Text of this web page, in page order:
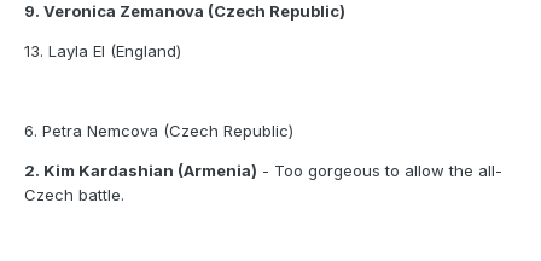
9. Veronica Zemanova (Czech Republic)
13. Layla El (England)
6. Petra Nemcova (Czech Republic)
2. Kim Kardashian (Armenia) - Too gorgeous to allow the all-
Czech battle.